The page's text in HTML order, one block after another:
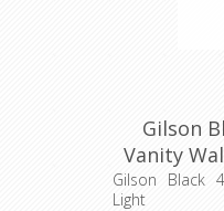
Gilson
Vanity
Gilson Black
Light